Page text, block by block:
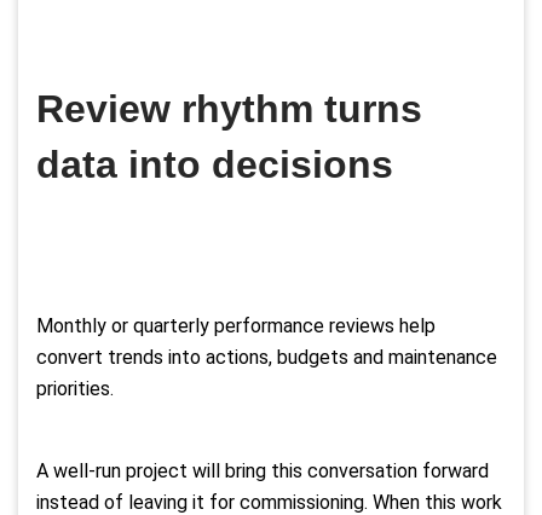
Review rhythm turns
data into decisions
Monthly or quarterly performance reviews help
convert trends into actions, budgets and maintenance
priorities.
A well-run project will bring this conversation forward
instead of leaving it for commissioning. When this work